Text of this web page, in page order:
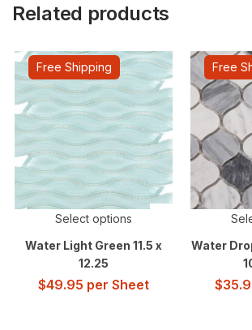
Related products
Free Shipping
Select options
Water Light Green 11.5 x
12.25
$49.95 per Sheet
Free
Water
$